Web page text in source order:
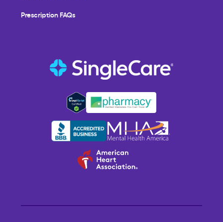
Prescription FAQs